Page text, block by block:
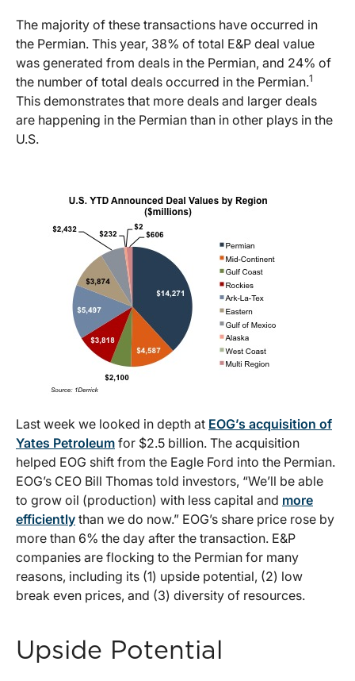
The majority of these transactions have occurred in
the Permian. This year, 38% of total E&P deal value
was generated from deals in the Permian, and 24% of
the number of total deals occurred in the Permian.1
This demonstrates that more deals and larger deals
are happening in the Permian than in other plays in the
U.S.
Last week we looked in depth at EOG’s acquisition of
Yates Petroleum for $2.5 billion. The acquisition
helped EOG shift from the Eagle Ford into the Permian.
EOG’s CEO Bill Thomas told investors, “We’ll be able
to grow oil (production) with less capital and more
efficiently than we do now.” EOG’s share price rose by
more than 6% the day after the transaction. E&P
companies are flocking to the Permian for many
reasons, including its (1) upside potential, (2) low
break even prices, and (3) diversity of resources.
Upside Potential